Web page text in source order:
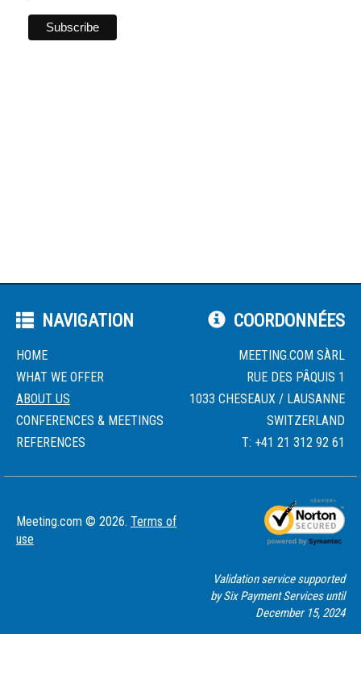
NAVIGATION
HOME
WHAT WE OFFER
ABOUT US
CONFERENCES & MEETINGS
REFERENCES
COORDONNÉES
MEETING.COM SÀRL
RUE DES PÂQUIS 1
1033 CHESEAUX / LAUSANNE
SWITZERLAND
T: +41 21 312 92 61
Meeting.com © 2026. Terms of
use
Validation service supported
by Six Payment Services until
December 15, 2024